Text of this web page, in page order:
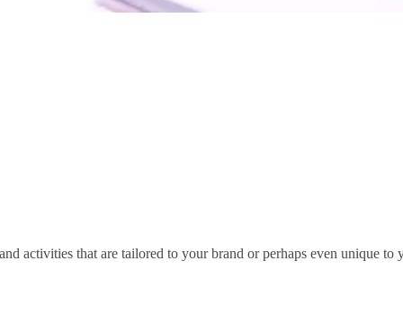
activities that are tailored to your brand or perhaps even unique